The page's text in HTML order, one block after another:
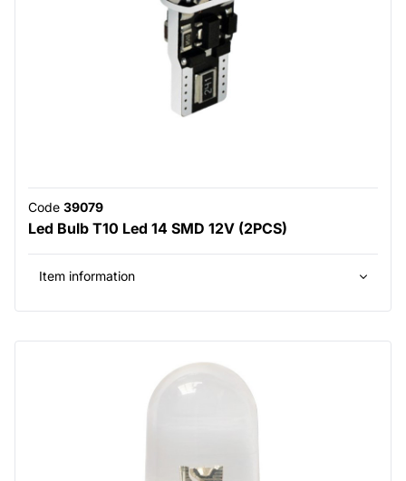
Code 39079
Led Bulb T10 Led 14 SMD 12V (2PCS)
Item information